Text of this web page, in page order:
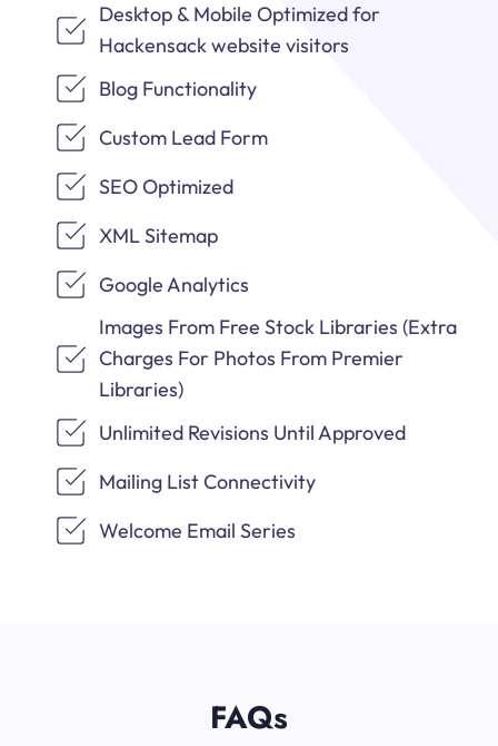
Desktop & Mobile Optimized for
Hackensack website visitors
Blog Functionality
Custom Lead Form
SEO Optimized
XML Sitemap
Google Analytics
Images From Free Stock Libraries (Extra
Charges For Photos From Premier
Libraries)
Unlimited Revisions Until Approved
Mailing List Connectivity
Welcome Email Series
FAQs